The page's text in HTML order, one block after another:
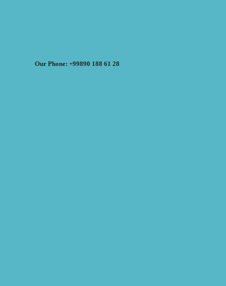
Our Phone: +99890 188 61 28